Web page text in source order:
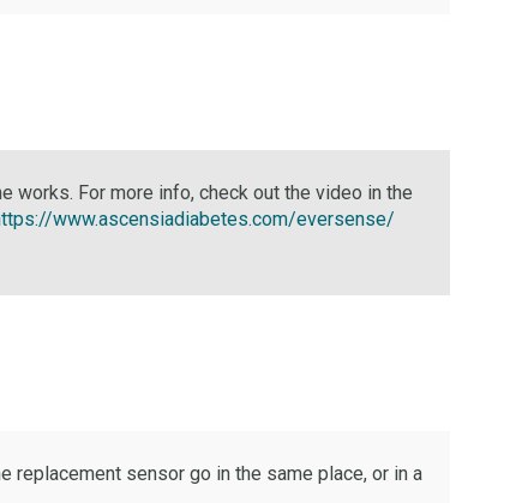
works. For more info, check out the video in the
www.ascensiadiabetes.com/eversense/
sensor go in the same place, or in a